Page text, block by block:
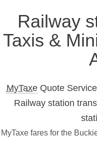
Railway
Taxis &
MyTaxeQuote
Railway station
MyTaxe fares for the